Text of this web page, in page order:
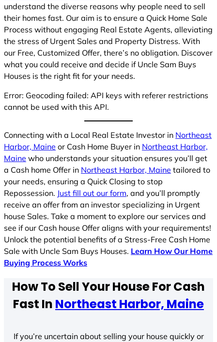
understand the diverse reasons why people need to sell
their homes fast. Our aim is to ensure a Quick Home Sale
Process without engaging Real Estate Agents, alleviating
the stress of Urgent Sales and Property Distress. With
our Free, Customized Offer, there’s no obligation. Discover
what you could receive and decide if Uncle Sam Buys
Houses is the right fit for your needs.
Error: Geocoding failed: API keys with referer restrictions
cannot be used with this API.
Connecting with a Local Real Estate Investor in Northeast
Harbor, Maine or Cash Home Buyer in Northeast Harbor,
Maine who understands your situation ensures you’ll get
a Cash home Offer in Northeast Harbor, Maine tailored to
your needs, ensuring a Quick Closing to stop
Repossession. Just fill out our form, and you’ll promptly
receive an offer from an investor specializing in Urgent
house Sales. Take a moment to explore our services and
see if our Cash house Offer aligns with your requirements!
Unlock the potential benefits of a Stress-Free Cash Home
Sale with Uncle Sam Buys Houses. Learn How Our Home
Buying Process Works
How To Sell Your House For Cash
Fast In Northeast Harbor, Maine
If you’re uncertain about selling your house quickly or